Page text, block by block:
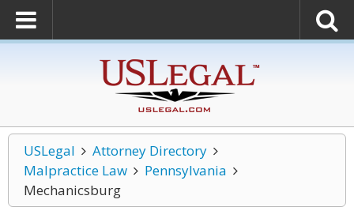
USLegal
Attorney Directory
Malpractice Law
Pennsylvania
Mechanicsburg